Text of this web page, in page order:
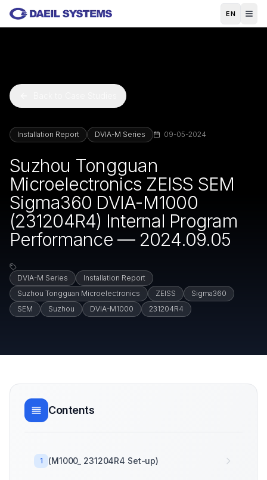
Skip to main content
EN
Installation Report DVIA-M Series 09-05-2024
Suzhou Tongguan
Microelectronics ZEISS SEM
Sigma360 DVIA-M1000
(231204R4) Internal Program
Performance — 2024.09.05
DVIA-M Series
Installation Report
Suzhou Tongguan Microelectronics
ZEISS
Sigma360
SEM
Suzhou DVIA-M1000 231204R4
Contents
1 (M1000_ 231204R4 Set-up)